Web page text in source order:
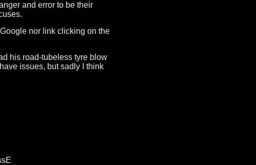
and error to be their
nor link clicking on the
his road-tubeless tyre blow
issues, but sadly I think